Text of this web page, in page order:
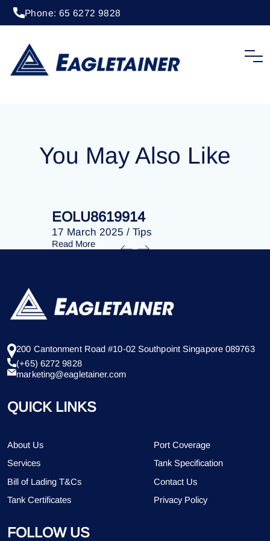
Phone: 65 6272 9828
EOLU8293031
You May Also Like
EOLU8619914
17 March 2025 / Tips
Read More
200 Cantonment Road #10-02 Southpoint Singapore 089763
(+65) 6272 9828
marketing@eagletainer.com
QUICK LINKS
About Us
Port Coverage
Services
Tank Specification
Bill of Lading T&Cs
Contact Us
Tank Certificates
Privacy Policy
FOLLOW US